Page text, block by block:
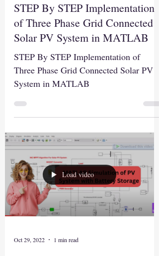
STEP By STEP Implementation
of Three Phase Grid Connected
Solar PV System in MATLAB
STEP By STEP Implementation of
Three Phase Grid Connected Solar PV
System in MATLAB
Load video
Oct 29, 2022 1 min read